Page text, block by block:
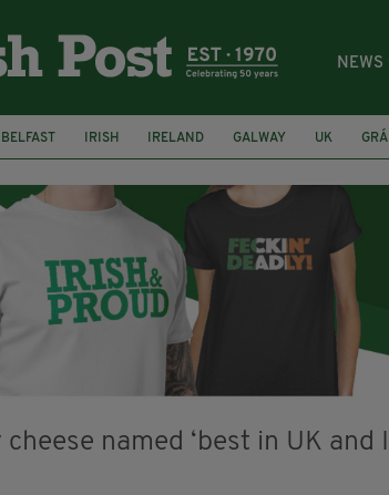
NEWS
BELFAST IRISH IRELAND GALWAY UK
NURSING